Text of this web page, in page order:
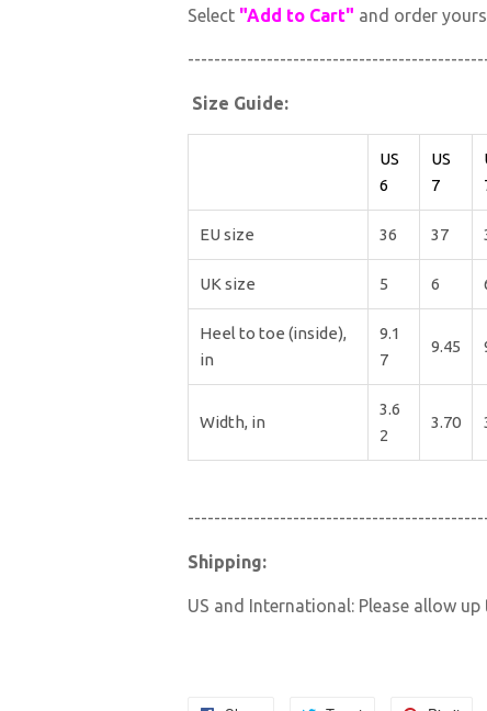
Select "Add to Cart" and order
Size Guide:
US
6
US
7
EU size 36 37
UK size 5 6
Heel to toe (inside),
in
9.1
7
9.45
Width, in
3.6
2
3.70
Shipping:
US and International: Please allow